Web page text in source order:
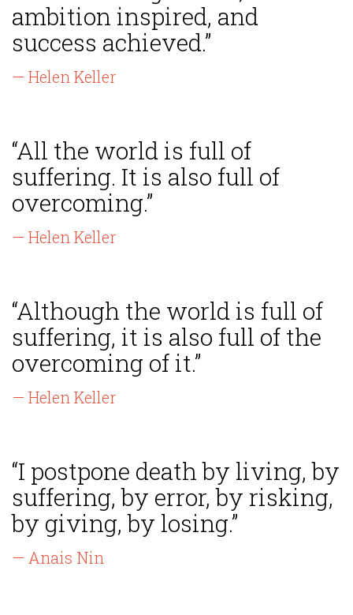
ambition inspired, and
success achieved.”
— Helen Keller
“All the world is full of
suffering. It is also full of
overcoming.”
— Helen Keller
“Although the world is full of
suffering, it is also full of the
overcoming of it.”
— Helen Keller
“I postpone death by living, by
suffering, by error, by risking,
by giving, by losing.”
— Anais Nin